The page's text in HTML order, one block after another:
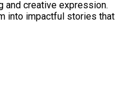
and creative expression.
into impactful stories that